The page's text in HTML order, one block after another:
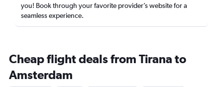
you! Book through your favorite provider’s website for a
seamless experience.
Cheap flight deals from Tirana to
Amsterdam